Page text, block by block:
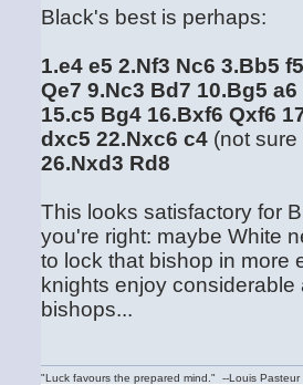
Black's best is perhaps:
1.e4 e5 2.Nf3 Nc6 3.Bb5
Qe7 9.Nc3 Bd7 10.Bg5
15.c5 Bg4 16.Bxf6 Qxf6
dxc5 22.Nxc6 c4 (not
26.Nxd3 Rd8
This looks satisfactory for
you're right: maybe White
to lock that bishop in more
knights enjoy
bishops...
"Luck favours the prepared mind." --Louis Pasteur